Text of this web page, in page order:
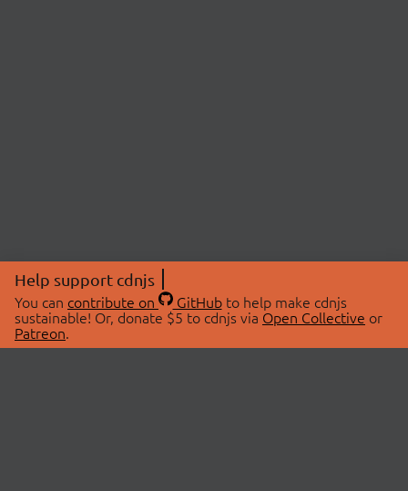
Help support cdnjs
You can contribute on GitHubto help make cdnjs
sustainable! Or, donate $5 to cdnjs via Open Collective or
Patreon.